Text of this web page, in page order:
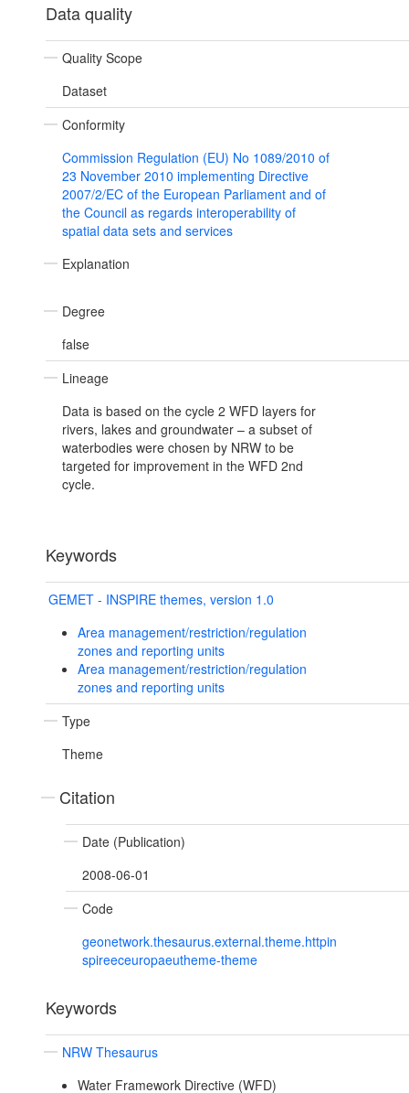
Data quality
Quality Scope
Dataset
Conformity
Commission Regulation (EU) No 1089/2010 of
23 November 2010 implementing Directive
2007/2/EC of the European Parliament and of
the Council as regards interoperability of
spatial data sets and services
Explanation
Degree
false
Lineage
Data is based on the cycle 2 WFD layers for
rivers, lakes and groundwater – a subset of
waterbodies were chosen by NRW to be
targeted for improvement in the WFD 2nd
cycle.
Keywords
GEMET - INSPIRE themes, version 1.0
Area management/restriction/regulation
zones and reporting units
Area management/restriction/regulation
zones and reporting units
Type
Theme
Citation
Date (Publication)
2008-06-01
Code
geonetwork.thesaurus.external.theme.httpin
spireeceuropaeutheme-theme
Keywords
NRW Thesaurus
Water Framework Directive (WFD)